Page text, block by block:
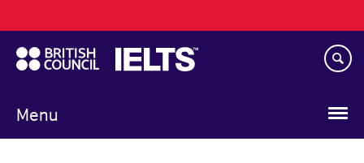
to
main
content
Menu
navigation